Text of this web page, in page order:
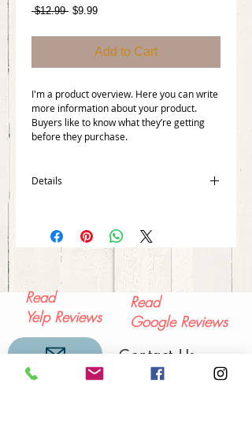
$12.99 Regular
$9.99Sale
Add to Cart
I'm a product overview. Here you can write
more information about your product.
Buyers like to know what they’re getting
before they purchase.
Details
as sizing, material, care instructions and
cleaning instructions.
Read
Yelp Reviews
Read
Google Reviews
Contact Us